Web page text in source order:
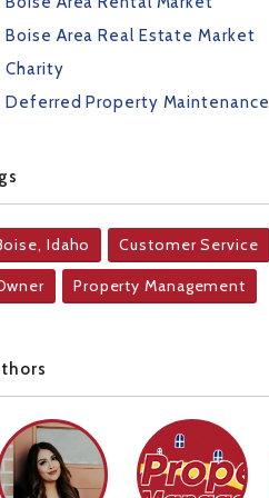
Boise Area Real Estate Market
Charity
Deferred Property Maintenance
Idaho Customer Service
Property Management